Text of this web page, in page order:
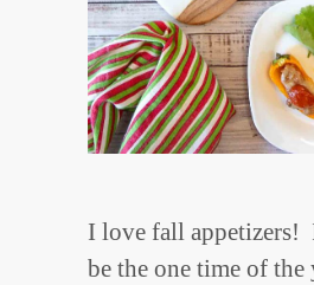
I love fall appetizers!
be the one time of the